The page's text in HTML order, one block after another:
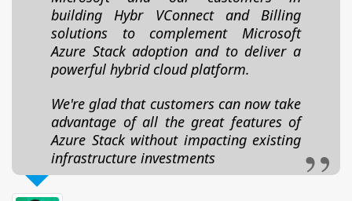
building Hybr VConnect and Billing
solutions to complement Microsoft
Azure Stack adoption and to deliver a
powerful hybrid cloud platform.
We're glad that customers can now take
advantage of all the great features of
Azure Stack without impacting existing
infrastructure investments